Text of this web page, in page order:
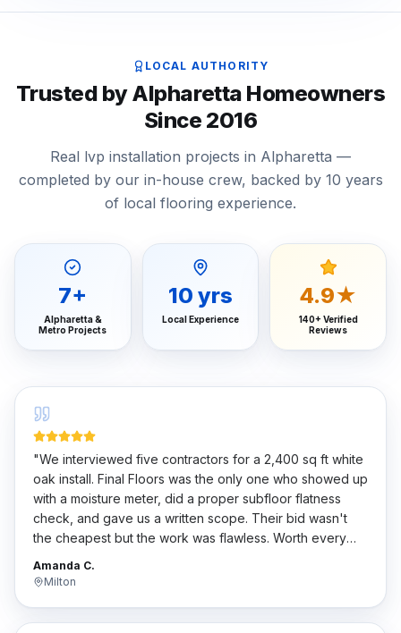
LOCAL AUTHORITY
Trusted by Alpharetta Homeowners
Since 2016
Real lvp installation projects in Alpharetta —
completed by our in-house crew, backed by 10 years
of local flooring experience.
7+
Alpharetta &
Metro Projects
10 yrs
Local Experience
4.9★
140+ Verified
Reviews
"We interviewed five contractors for a 2,400 sq ft white
oak install. Final Floors was the only one who showed up
with a moisture meter, did a proper subfloor flatness
check, and gave us a written scope. Their bid wasn't
the cheapest but the work was flawless. Worth every
Amanda C.
Milton